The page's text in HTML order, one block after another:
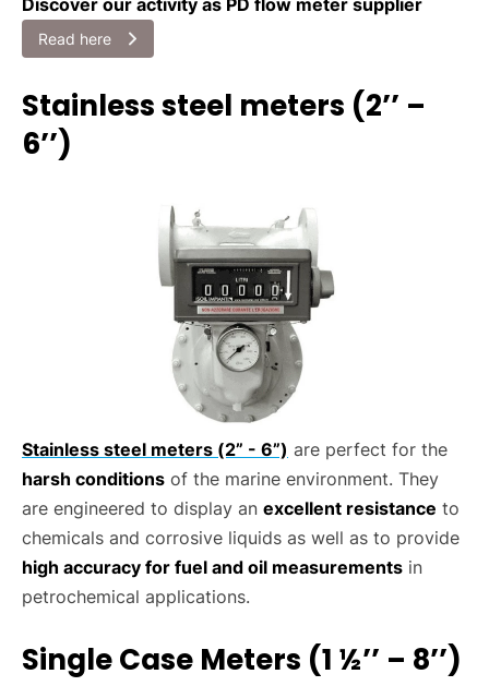
Read here
Stainless steel meters (2’’ –
6’’)
Stainless steel meters (2” - 6”) are perfect for the
harsh conditions of the marine environment. They
are engineered to display an excellent resistance to
chemicals and corrosive liquids as well as to provide
high accuracy for fuel and oil measurements in
petrochemical applications.
Single Case Meters (1 ½’’ – 8’’)